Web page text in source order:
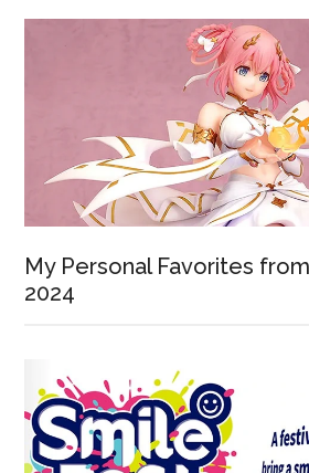
My Personal Favorites
2024